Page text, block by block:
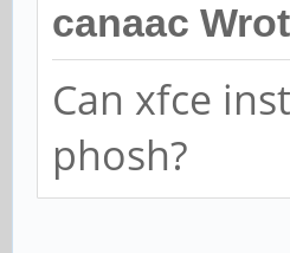
canaac
Can xfce
phosh?